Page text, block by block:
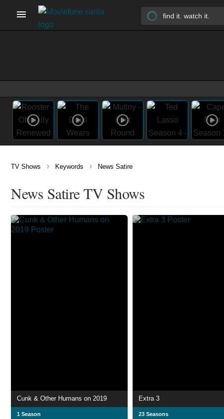
TV Shows › Keywords › News Satire
News Satire TV Shows
Cunk & Other Humans on 2019
1 Season
Extra 3
23 Seasons